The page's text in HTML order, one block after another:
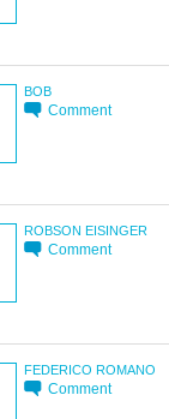
BOB
Comment
ROBSON EISINGER
Comment
FEDERICO ROMANO
Comment